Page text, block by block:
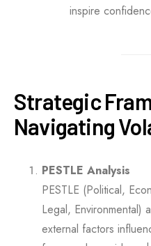
inspire
Strategic
Navigating
PESTLE Analysis
PESTLE (Political,
Legal, Environmental)
external factors